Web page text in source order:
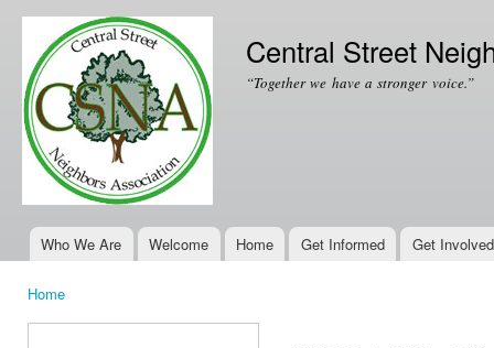
Central Street
“Together we have a stronger voice.”
Main menu
Who We Are Welcome Home Get Informed Get Involved
Home